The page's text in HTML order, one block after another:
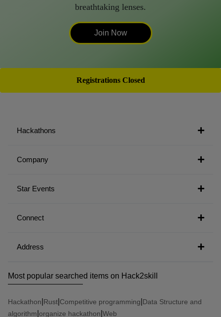
breathtaking lenses.
Join Now
Registrations Closed
Hackathons
Company
Star Events
Connect
Address
Most popular searched items on Hack2skill
Hackathon Rust Competitive programming Data Structure and
algorithm organize hackathon Web